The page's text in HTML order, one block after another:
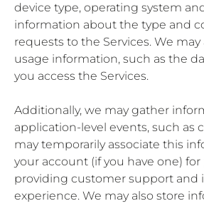
device type, operating system
information about the type and
requests to the Services. We
usage information, such as the
you access the Services.
Additionally, we may gather
application-level events, such as
may temporarily associate this
your account (if you have one)
providing customer support and
experience. We may also store